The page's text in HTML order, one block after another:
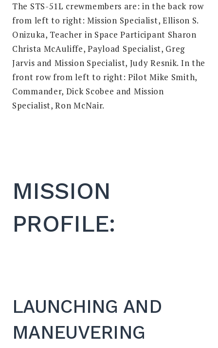
The STS-51L crewmembers are: in the back row
from left to right: Mission Specialist, Ellison S.
Onizuka, Teacher in Space Participant Sharon
Christa McAuliffe, Payload Specialist, Greg
Jarvis and Mission Specialist, Judy Resnik. In the
front row from left to right: Pilot Mike Smith,
Commander, Dick Scobee and Mission
Specialist, Ron McNair.
MISSION
PROFILE:
LAUNCHING AND
MANEUVERING